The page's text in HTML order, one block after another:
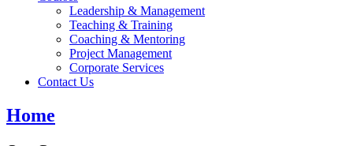
Leadership & Management
Teaching & Training
Coaching & Mentoring
Project Management
Corporate Services
Contact Us
Home